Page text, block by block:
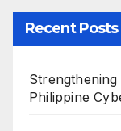
Recent Posts
Philippine